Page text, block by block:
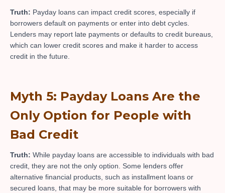
Truth: Payday loans can impact credit scores, especially if
borrowers default on payments or enter into debt cycles.
Lenders may report late payments or defaults to credit bureaus,
which can lower credit scores and make it harder to access
credit in the future.
Myth 5: Payday Loans Are the
Only Option for People with
Bad Credit
Truth: While payday loans are accessible to individuals with bad
credit, they are not the only option. Some lenders offer
alternative financial products, such as installment loans or
secured loans, that may be more suitable for borrowers with